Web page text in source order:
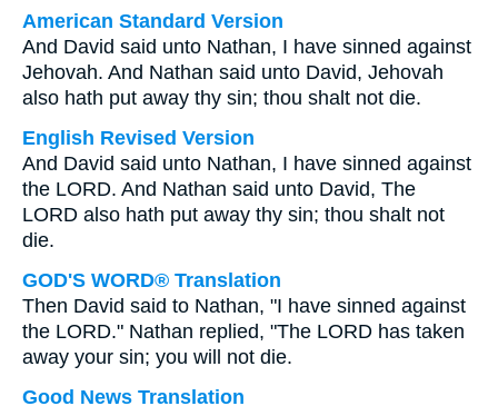
American Standard Version
And David said unto Nathan, I have sinned against
Jehovah. And Nathan said unto David, Jehovah
also hath put away thy sin; thou shalt not die.
English Revised Version
And David said unto Nathan, I have sinned against
the LORD. And Nathan said unto David, The
LORD also hath put away thy sin; thou shalt not
die.
GOD'S WORD® Translation
Then David said to Nathan, "I have sinned against
the LORD." Nathan replied, "The LORD has taken
away your sin; you will not die.
Good News Translation